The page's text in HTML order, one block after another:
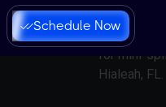
Schedule Now